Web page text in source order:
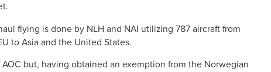
flying is done by NLH and NAI utilizing 787 aircraft from
to Asia and the United States.
AOC but, having obtained an exemption from the Norwegian